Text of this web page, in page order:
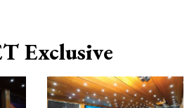
Exclusive